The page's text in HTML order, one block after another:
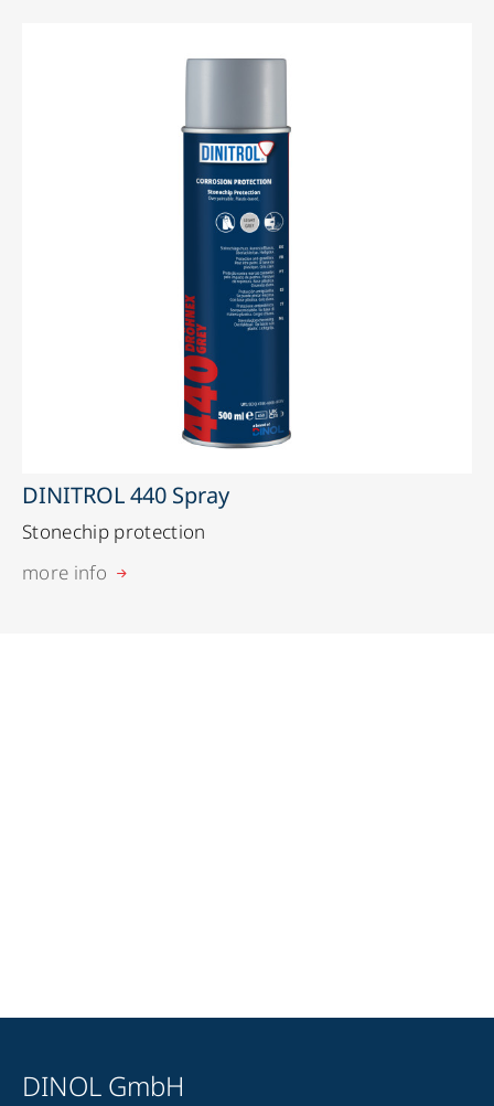
DINITROL 440 Spray
Stonechip protection
more info
DINOL GmbH